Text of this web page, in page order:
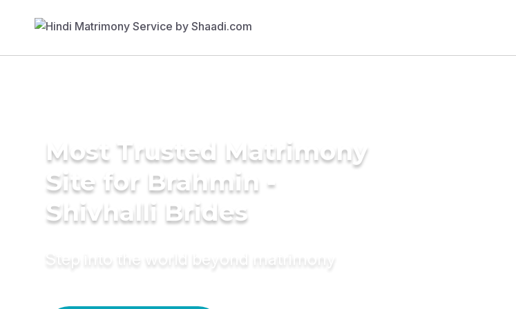
Most Trusted Matrimony
Site for Brahmin -
Shivhalli Brides
Step into the world beyond matrimony